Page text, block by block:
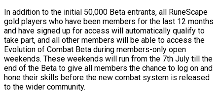
In addition to the initial 50,000 Beta entrants, all RuneScape
gold players who have been members for the last 12 months
and have signed up for access will automatically qualify to
take part, and all other members will be able to access the
Evolution of Combat Beta during members-only open
weekends. These weekends will run from the 7th July till the
end of the Beta to give all members the chance to log on and
hone their skills before the new combat system is released
to the wider community.